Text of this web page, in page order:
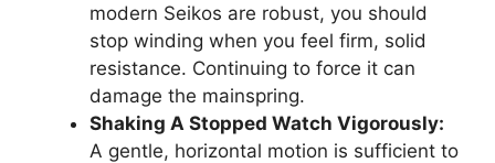
modern Seikos are robust, you should
stop winding when you feel firm, solid
resistance. Continuing to force it can
damage the mainspring.
Shaking A Stopped Watch Vigorously:
A gentle, horizontal motion is sufficient to